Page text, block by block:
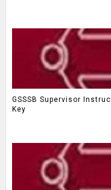
GSSSB Supervisor
Key